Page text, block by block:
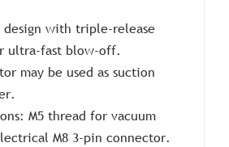
design with triple-release
ultra-fast blow-off.
may be used as suction
M5 thread for vacuum
M8 3-pin connector.